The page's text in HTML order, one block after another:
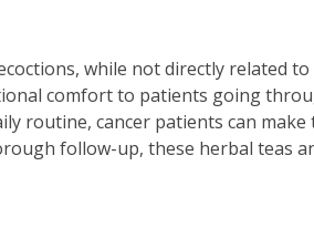
while not directly related to
comfort to patients going
routine, cancer patients can
follow-up, these herbal teas